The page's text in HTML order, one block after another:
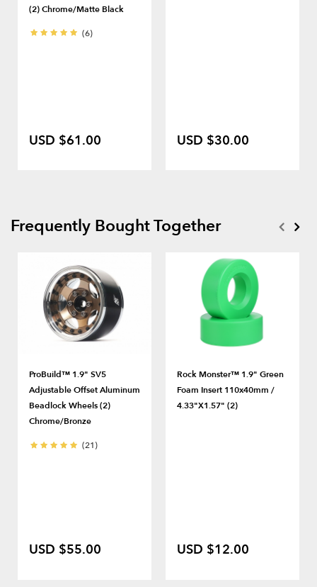
(2) Chrome/Matte Black
(6)
USD $61.00 USD $30.00
Frequently Bought Together
ProBuild™ 1.9" SV5
Adjustable Offset Aluminum
Beadlock Wheels (2)
Chrome/Bronze
(21)
USD $55.00
Rock Monster™ 1.9" Green
Foam Insert 110x40mm /
4.33"x1.57" (2)
USD $12.00